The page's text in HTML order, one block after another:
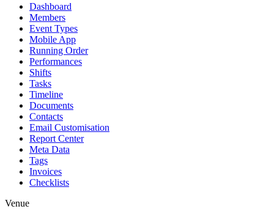
Dashboard
Members
Event Types
Mobile App
Running Order
Performances
Shifts
Tasks
Timeline
Documents
Contacts
Email Customisation
Report Center
Meta Data
Tags
Invoices
Checklists
Venue